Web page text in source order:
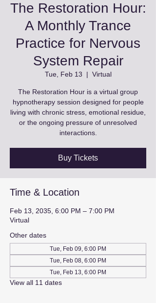
The Restoration Hour:
A Monthly Trance
Practice for Nervous
System Repair
Tue, Feb 13
  |
Virtual
The Restoration Hour is a virtual group
hypnotherapy session designed for people
living with chronic stress, emotional residue,
or the ongoing pressure of unresolved
interactions.
Buy Tickets
Time & Location
Feb 13, 2035, 6:00 PM – 7:00 PM
Virtual
Other dates
Tue, Feb 09, 6:00 PM
Tue, Feb 08, 6:00 PM
Tue, Feb 13, 6:00 PM
View all 11 dates